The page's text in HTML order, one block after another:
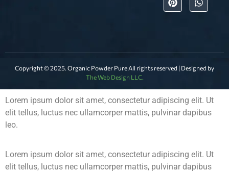
Copyright © 2025. Organic Powder Pure All rights reserved | Designed by
The Web Design LLC.
Lorem ipsum dolor sit amet, consectetur adipiscing elit. Ut
elit tellus, luctus nec ullamcorper mattis, pulvinar dapibus
leo.
Lorem ipsum dolor sit amet, consectetur adipiscing elit. Ut
elit tellus, luctus nec ullamcorper mattis, pulvinar dapibus